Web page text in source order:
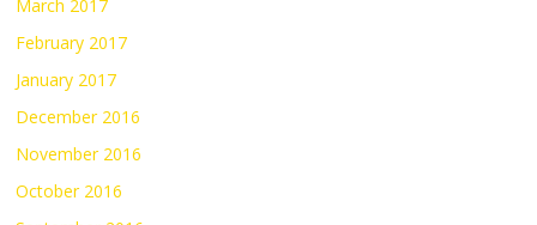
March 2017
February 2017
January 2017
December 2016
November 2016
October 2016